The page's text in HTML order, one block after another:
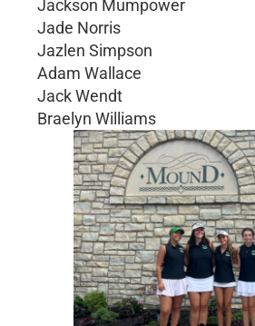
Jackson Mumpower
Jade Norris
Jazlen Simpson
Adam Wallace
Jack Wendt
Braelyn Williams